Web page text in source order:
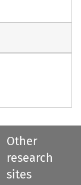
Other
research
sites